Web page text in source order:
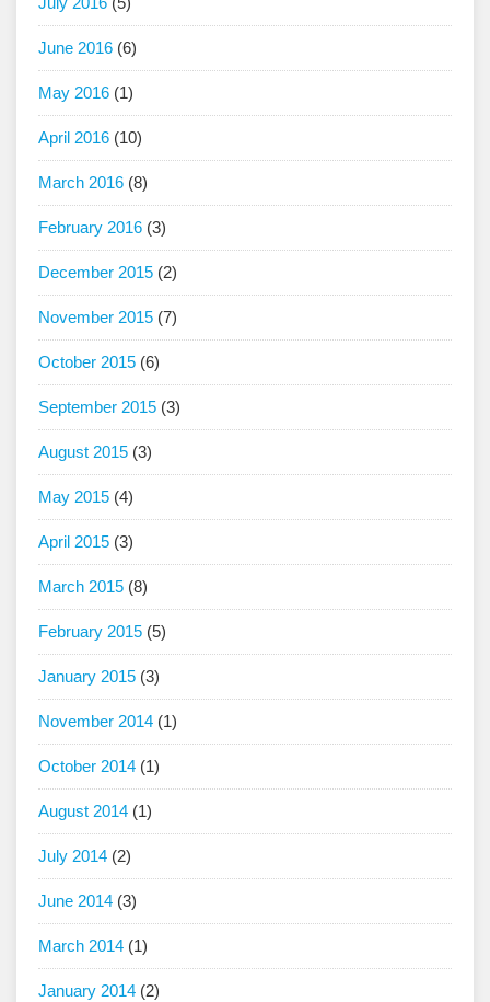
June 2016 (6)
May 2016 (1)
April 2016 (10)
March 2016 (8)
February 2016 (3)
December 2015 (2)
November 2015 (7)
October 2015 (6)
September 2015 (3)
August 2015 (3)
May 2015 (4)
April 2015 (3)
March 2015 (8)
February 2015 (5)
January 2015 (3)
November 2014 (1)
October 2014 (1)
August 2014 (1)
July 2014 (2)
June 2014 (3)
March 2014 (1)
January 2014 (2)